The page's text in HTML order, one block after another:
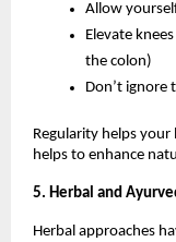
Allow
Elevate
the colon)
Don’t ignore
Regularity helps
helps to enhance
5. Herbal and
Herbal approaches